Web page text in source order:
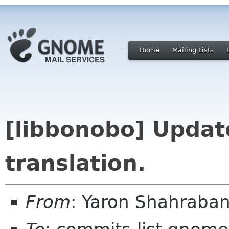
Home Mailing Lists
[libbonobo]
translation.
From: Yaron